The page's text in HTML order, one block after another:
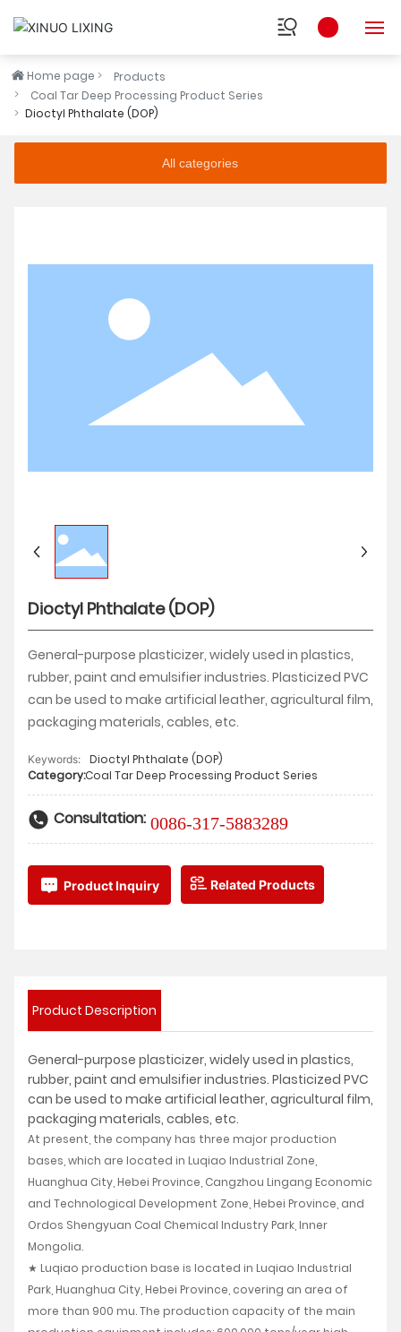
HOME
ABOUT
RESEARCH
Home page
Products
Coal Tar Deep Processing Product Series
Dioctyl Phthalate (DOP)
All categories
Dioctyl Phthalate (DOP)
General-purpose plasticizer, widely used in plastics,
rubber, paint and emulsifier industries. Plasticized PVC
can be used to make artificial leather, agricultural film,
packaging materials, cables, etc.
Keywords:
Dioctyl Phthalate (DOP)
Category:Coal Tar Deep Processing Product Series
Consultation: 0086-317-5883289
Product Inquiry Related Products
Product Description
General-purpose plasticizer, widely used in plastics,
rubber, paint and emulsifier industries. Plasticized PVC
can be used to make artificial leather, agricultural film,
packaging materials, cables, etc.
At present, the company has three major production
bases, which are located in Luqiao Industrial Zone,
Huanghua City, Hebei Province, Cangzhou Lingang Economic
and Technological Development Zone, Hebei Province, and
Ordos Shengyuan Coal Chemical Industry Park, Inner
Mongolia.
★ Luqiao production base is located in Luqiao Industrial
Park, Huanghua City, Hebei Province, covering an area of
more than 900 mu. The production capacity of the main